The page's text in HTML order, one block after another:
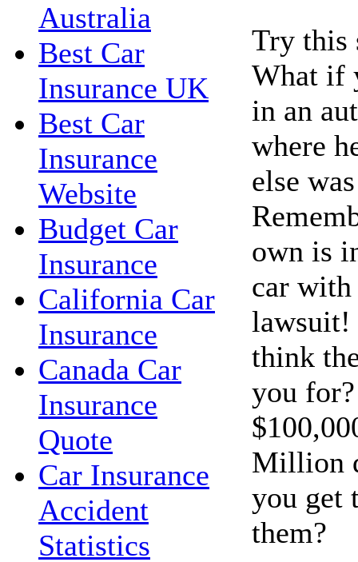
Australia
Best Car
Insurance UK
Best Car
Insurance
Website
Budget Car
Insurance
California Car
Insurance
Canada Car
Insurance
Quote
Car Insurance
Accident
Statistics
Try this
What if
in an
where
else
own is
car
lawsuit!
think
you
Million
you get
them?